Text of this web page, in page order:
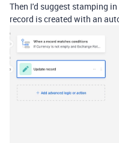
Then I'd suggest stamping
record is created with an